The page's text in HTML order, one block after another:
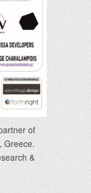
of
Greece.
&